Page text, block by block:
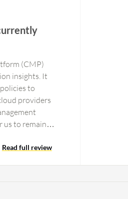
(CMP)
insights. It
to
providers
us to remain
solution
Read full review